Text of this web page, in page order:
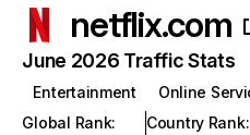
netflix.com
June 2026 Traffic Stats
Entertainment
Online
Global Rank:
Country Rank: